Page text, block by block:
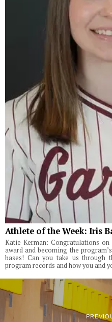
Athlete of the Week: Iris
Katie Kerman: Congratulations
award and becoming the
bases! Can you take us through
program records and how you and